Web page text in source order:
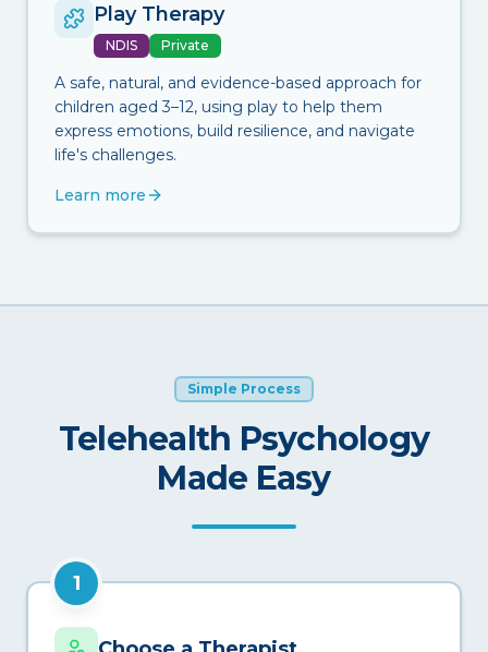
Play Therapy
NDIS Private
A safe, natural, and evidence-based approach for
children aged 3–12, using play to help them
express emotions, build resilience, and navigate
life's challenges.
Learn more
Simple Process
Telehealth Psychology
Made Easy
1